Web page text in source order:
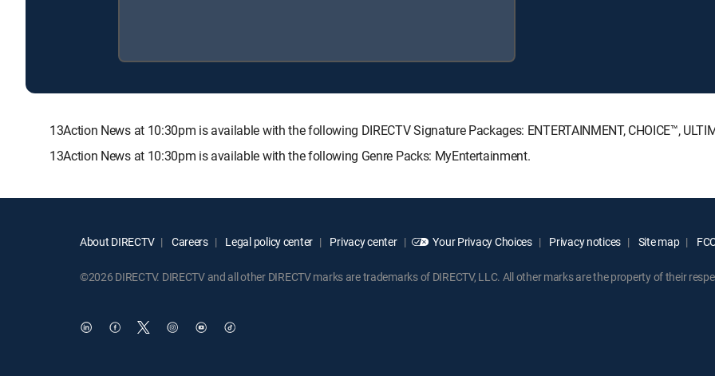
13Action News at 10:30pm is available with the following DIRECTV Signature Packages: ENTERTAINMENT, CHOICE™,
13Action News at 10:30pm is available with the following Genre Packs: MyEntertainment.
About DIRECTV Careers Legal policy center Privacy center Your Privacy Choices Privacy notices Site map
©2026 DIRECTV. DIRECTV and all other DIRECTV marks are trademarks of DIRECTV, LLC. All other marks are the property of their